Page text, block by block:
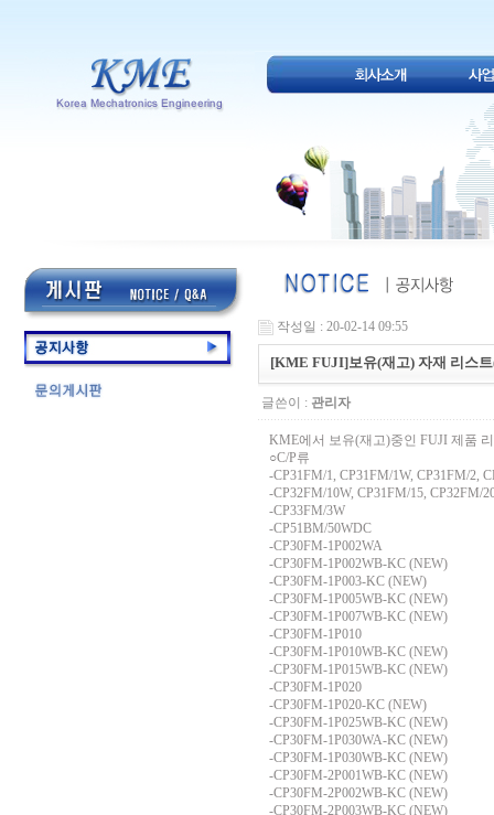
작성일 : 20-02-14 09:55
[KME FUJI]보유(재고) 자재 리스
글쓴이 : 관리자
KME에서 보유(재고)중인 FUJI 제품
○C/P류
-CP31FM/1, CP31FM/1W, CP31FM/2,
-CP32FM/10W, CP31FM/15, CP32FM/
-CP33FM/3W
-CP51BM/50WDC
-CP30FM-1P002WA
-CP30FM-1P002WB-KC (NEW)
-CP30FM-1P003-KC (NEW)
-CP30FM-1P005WB-KC (NEW)
-CP30FM-1P007WB-KC (NEW)
-CP30FM-1P010
-CP30FM-1P010WB-KC (NEW)
-CP30FM-1P015WB-KC (NEW)
-CP30FM-1P020
-CP30FM-1P020-KC (NEW)
-CP30FM-1P025WB-KC (NEW)
-CP30FM-1P030WA-KC (NEW)
-CP30FM-1P030WB-KC (NEW)
-CP30FM-2P001WB-KC (NEW)
-CP30FM-2P002WB-KC (NEW)
-CP30FM-2P003WB-KC (NEW)